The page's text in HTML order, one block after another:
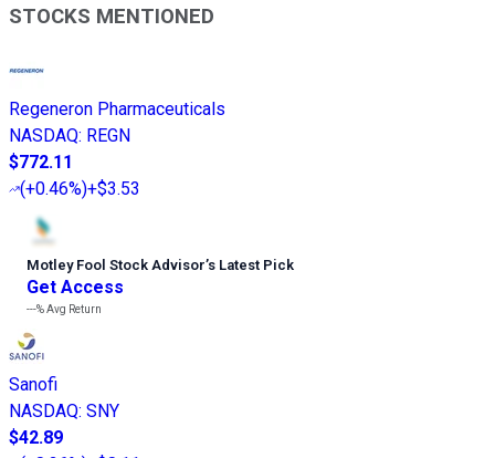
STOCKS MENTIONED
Regeneron Pharmaceuticals
NASDAQ: REGN
$772.11
(+0.46%)+$3.53
Motley Fool Stock Advisor’s Latest Pick
Get Access
---%Avg Return
Sanofi
NASDAQ: SNY
$42.89